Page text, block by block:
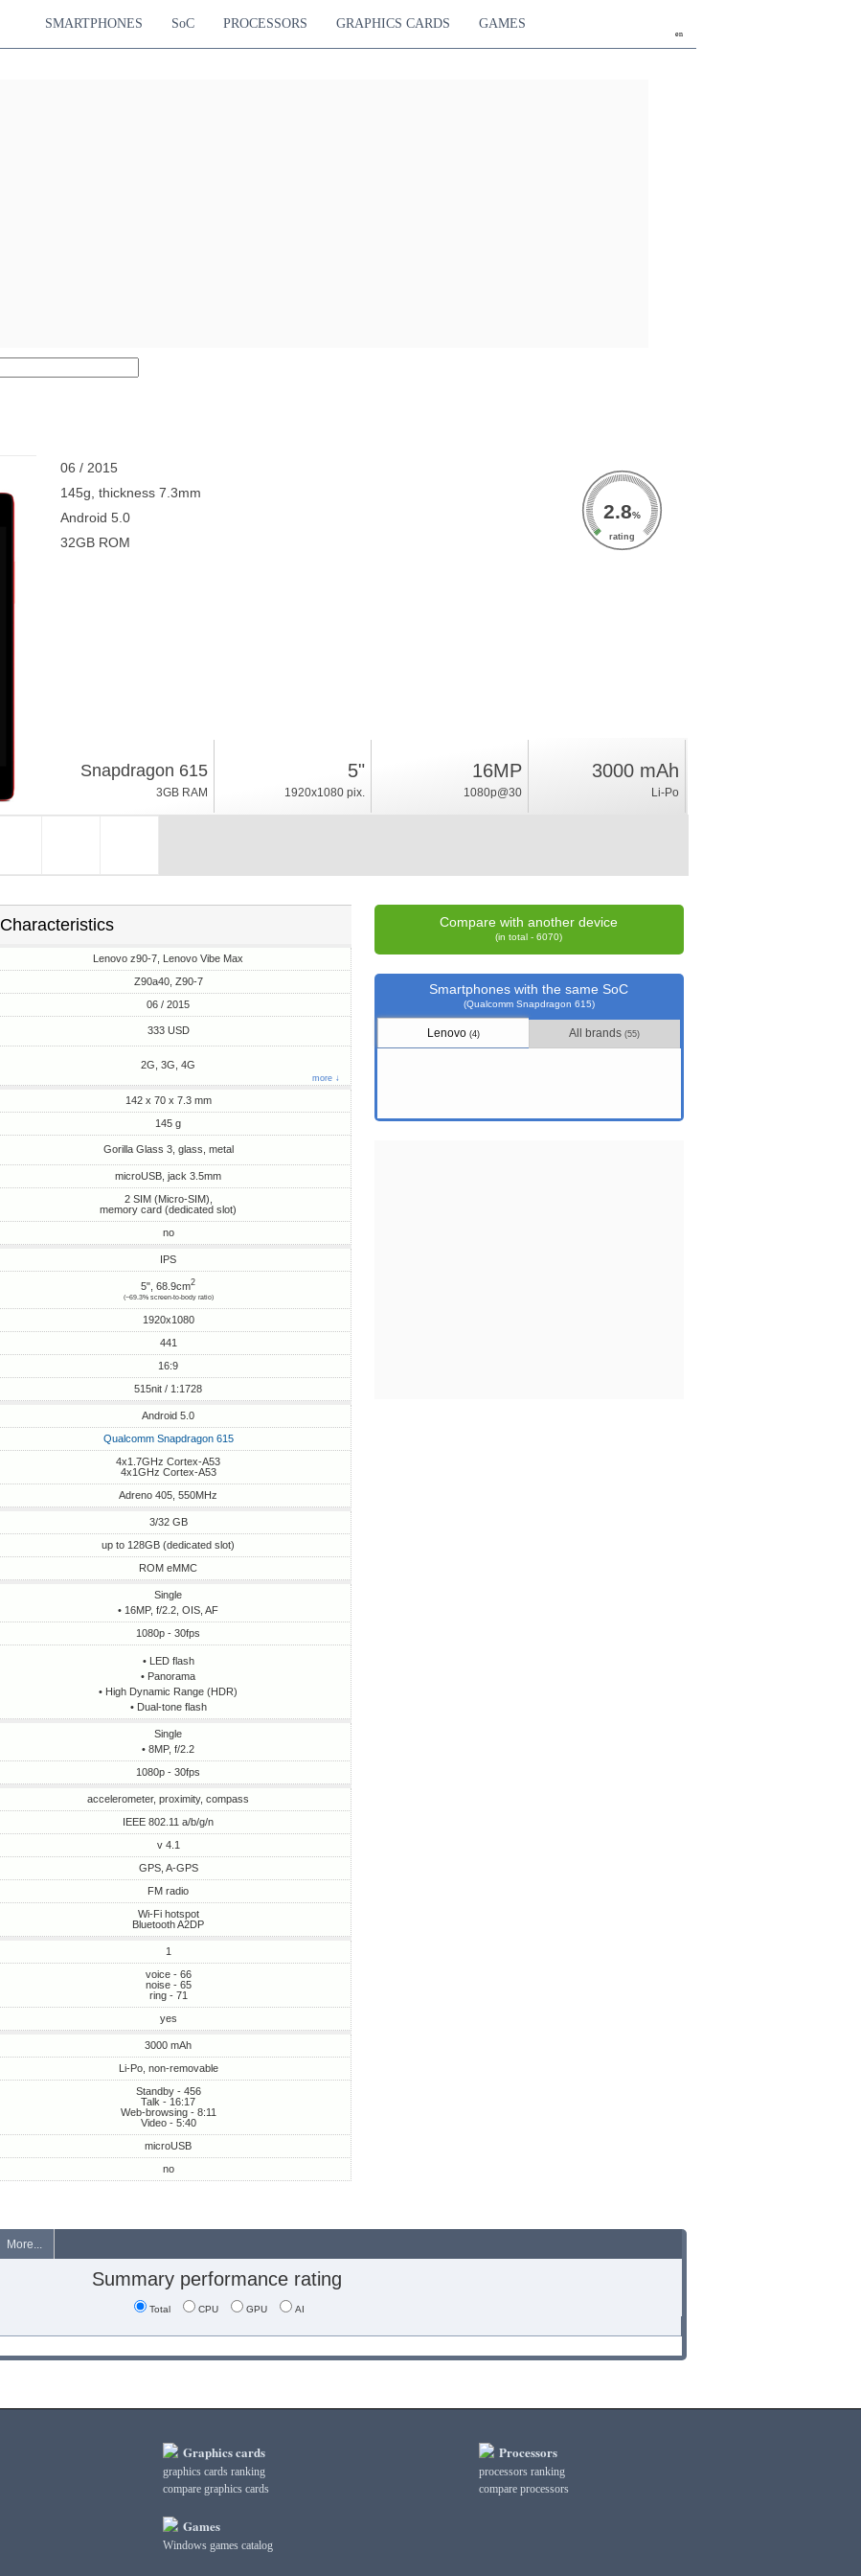
en
SMARTPHONES SoC PROCESSORS GRAPHICS CARDS GAMES
06 / 2015
145g, thickness 7.3mm
Android 5.0
32GB ROM
2.8%
rating
Snapdragon 615
3GB RAM
5"
1920x1080 pix.
16MP
1080p@30
3000 mAh
Li-Po
Characteristics
Lenovo z90-7, Lenovo Vibe Max
Z90a40, Z90-7
06 / 2015
333 USD
2G, 3G, 4G
more ↓
142 x 70 x 7.3 mm
145 g
Gorilla Glass 3, glass, metal
microUSB, jack 3.5mm
2 SIM (Micro-SIM),
memory card (dedicated slot)
no
IPS
5", 68.9cm2
(~69.3% screen-to-body ratio)
1920x1080
441
16:9
515nit / 1:1728
Android 5.0
Qualcomm Snapdragon 615
4x1.7GHz Cortex-A53
4x1GHz Cortex-A53
Adreno 405, 550MHz
3/32 GB
up to 128GB (dedicated slot)
ROM eMMC
Single
• 16MP, f/2.2, OIS, AF
1080p - 30fps
• LED flash
• Panorama
• High Dynamic Range (HDR)
• Dual-tone flash
Single
• 8MP, f/2.2
1080p - 30fps
accelerometer, proximity, compass
IEEE 802.11 a/b/g/n
v 4.1
GPS, A-GPS
FM radio
Wi-Fi hotspot
Bluetooth A2DP
1
voice - 66
noise - 65
ring - 71
yes
3000 mAh
Li-Po, non-removable
Standby - 456
Talk - 16:17
Web-browsing - 8:11
Video - 5:40
microUSB
no
Compare with another device
(in total - 6070)
Smartphones with the same SoC
(Qualcomm Snapdragon 615)
Lenovo (4) All brands(55)
More...
Summary performance rating
Total CPU GPU AI
Graphics cards
graphics cards ranking
compare graphics cards
Games
Windows games catalog
Processors
processors ranking
compare processors